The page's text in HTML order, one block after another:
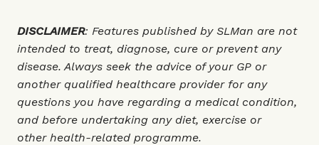
DISCLAIMER: Features published by SLMan are not
intended to treat, diagnose, cure or prevent any
disease. Always seek the advice of your GP or
another qualified healthcare provider for any
questions you have regarding a medical condition,
and before undertaking any diet, exercise or
other health-related programme.